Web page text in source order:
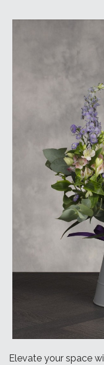
Elevate your space